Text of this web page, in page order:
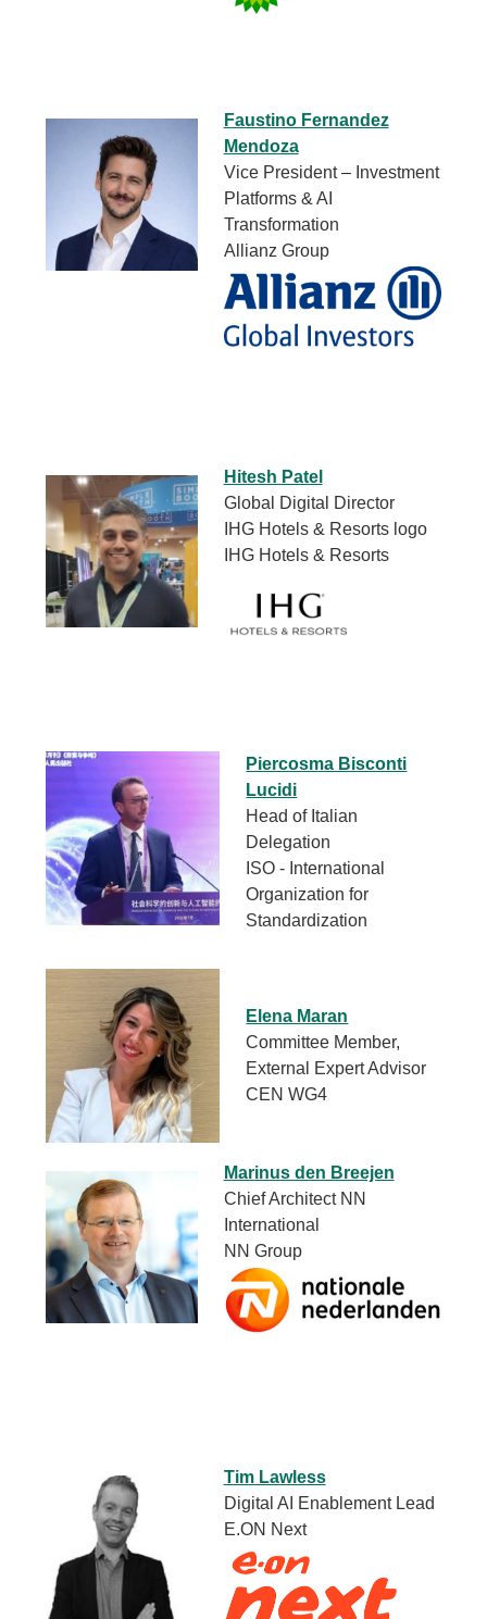
Faustino Fernandez
Mendoza
Vice President – Investment
Platforms & AI
Transformation
Allianz Group
Hitesh Patel
Global Digital Director
IHG Hotels & Resorts logo
IHG Hotels & Resorts
Piercosma Bisconti
Lucidi
Head of Italian
Delegation
ISO - International
Organization for
Standardization
Elena Maran
Committee Member,
External Expert Advisor
CEN WG4
Marinus den Breejen
Chief Architect NN
International
NN Group
Tim Lawless
Digital AI Enablement Lead
E.ON Next